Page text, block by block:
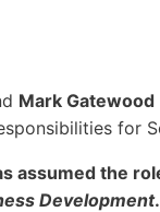
Mark Gatewood
for
assumed the
Development.